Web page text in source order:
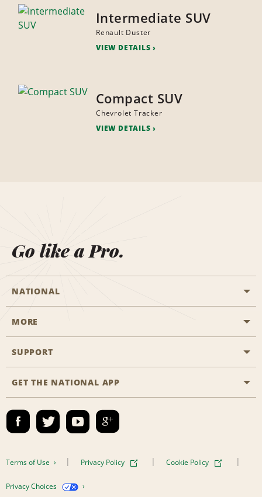
Intermediate SUV
Renault Duster
VIEW DETAILS
Compact SUV
Chevrolet Tracker
VIEW DETAILS
Go like a Pro.
NATIONAL
Start a Reservation
Business Programmes
Emerald Club Sign In
MORE
Career Opportunities
SUPPORT
Accessibility
Contact Us
FAQs
GET THE NATIONAL APP
Terms of Use Privacy Policy Cookie Policy
Privacy Choices